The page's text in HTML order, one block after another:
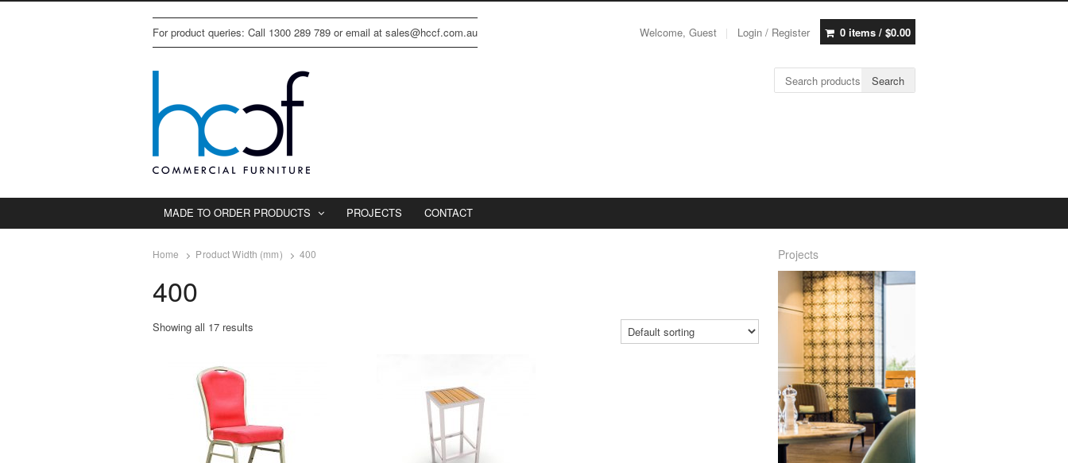
For product queries: Call 1300 289 789 or email at sales@hccf.com.au Welcome, Guest Login / Register 0 items / $0.00
Search for: Search
MADE TO ORDER PRODUCTS PROJECTS CONTACT
Home Product Width (mm) 400
400
Showing all 17 results
Projects